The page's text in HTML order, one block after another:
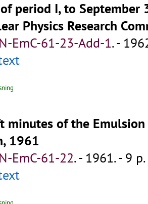
period I, to September
Physics Research
EmC-61-23-Add-1.-
minutes of the
1961
EmC-61-22.- 1961. - 9 p.